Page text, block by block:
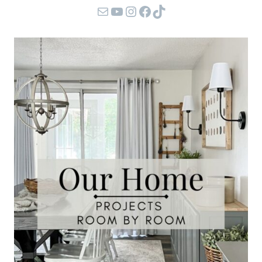
Mail YouTube Instagram Facebook TikTok